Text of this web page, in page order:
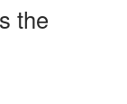
the